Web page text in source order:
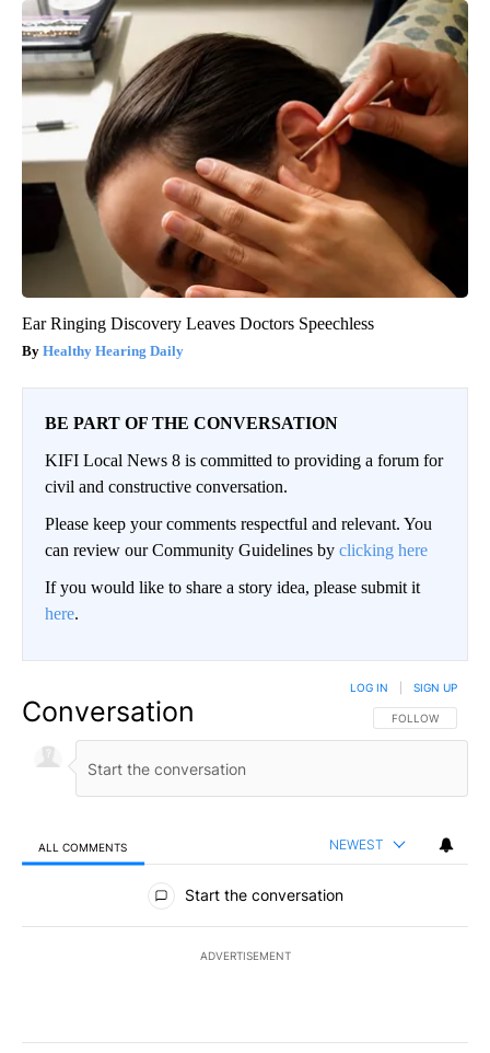
Ear Ringing Discovery Leaves Doctors Speechless
Healthy Hearing Daily
BE PART OF THE CONVERSATION
KIFI Local News 8 is committed to providing a forum for
civil and constructive conversation.
Please keep your comments respectful and relevant. You
can review our Community Guidelines by clicking here
If you would like to share a story idea, please submit it
here.
Conversation FOLLOW THIS
FOLLOW
LOG IN SIGN UP
ALL COMMENTS NEWEST
All Comments
Start the conversation
ADVERTISEMENT